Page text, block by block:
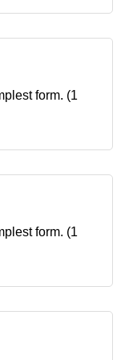
form. (1
form. (1